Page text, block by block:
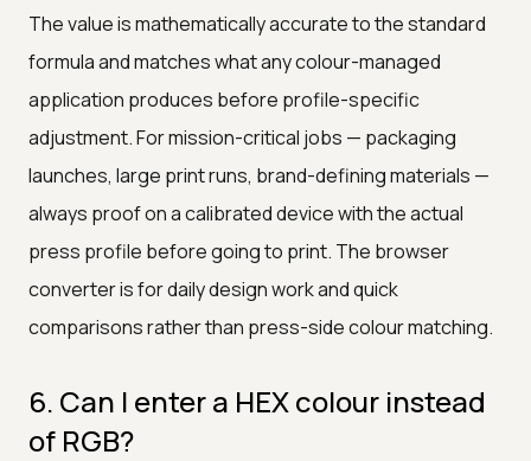
The value is mathematically accurate to the standard
formula and matches what any colour-managed
application produces before profile-specific
adjustment. For mission-critical jobs — packaging
launches, large print runs, brand-defining materials —
always proof on a calibrated device with the actual
press profile before going to print. The browser
converter is for daily design work and quick
comparisons rather than press-side colour matching.
6. Can I enter a HEX colour instead
of RGB?